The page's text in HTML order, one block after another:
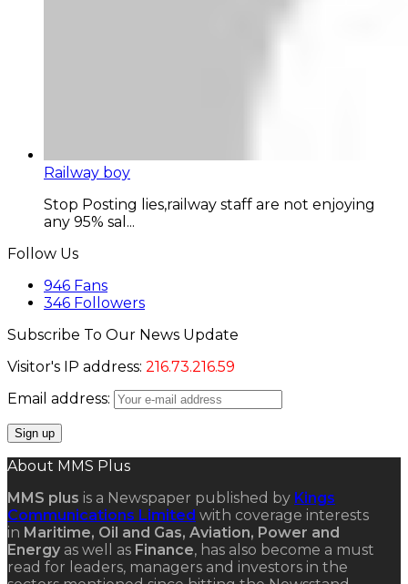
Railway boy
Stop Posting lies,railway staff are not enjoying
any 95% sal...
Follow Us
946 Fans
346 Followers
Subscribe To Our News Update
Visitor's IP address: 216.73.216.59
Email address:
About MMS Plus
MMS plus is a Newspaper published by Kings
Communications Limited with coverage interests
in Maritime, Oil and Gas, Aviation, Power and
Energy as well as Finance, has also become a must
read for leaders, managers and investors in the